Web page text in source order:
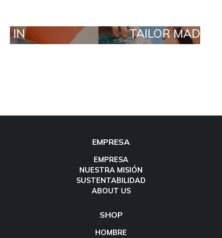
TAILOR MADE ORDERS
EMPRESA
EMPRESA
NUESTRA MISIÓN
SUSTENTABILIDAD
ABOUT US
SHOP
HOMBRE